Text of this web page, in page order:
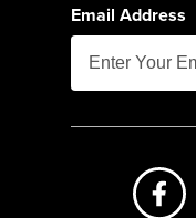
Email Address